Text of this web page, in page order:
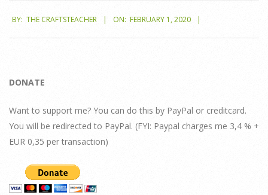
02-
01
BY: THE CRAFTSTEACHER ON: FEBRUARY 1, 2020
DONATE
Want to support me? You can do this by PayPal or creditcard.
You will be redirected to PayPal. (FYI: Paypal charges me 3,4 % +
EUR 0,35 per transaction)